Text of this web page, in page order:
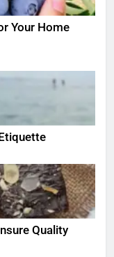
Your Home
Quality